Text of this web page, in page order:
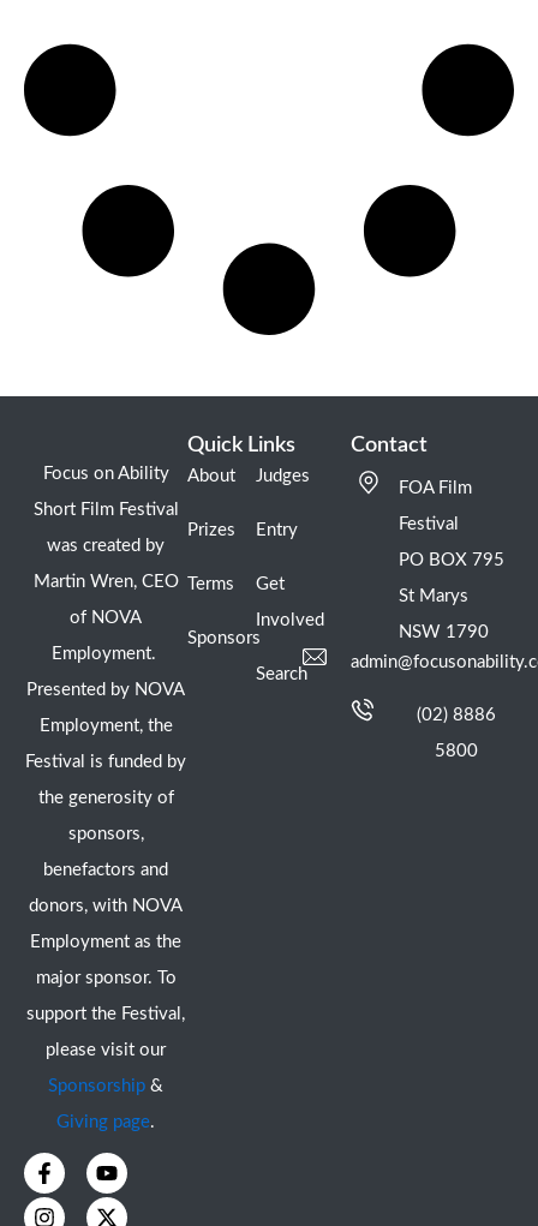
Focus on Ability
Short Film Festival
was created by
Martin Wren, CEO
of NOVA
Employment.
Presented by NOVA
Employment, the
Festival is funded by
the generosity of
sponsors,
benefactors and
donors, with NOVA
Employment as the
major sponsor. To
support the Festival,
please visit our
Sponsorship &
Giving page.
F
a
c
Y
o
u
I
n
s
X
-
t
Quick Links
About
Prizes
Terms
Sponsors
Judges
Entry
Get
Involved
Search
Contact
FOA Film
Festival
PO BOX 795
St Marys
NSW 1790
(02) 8886
5800